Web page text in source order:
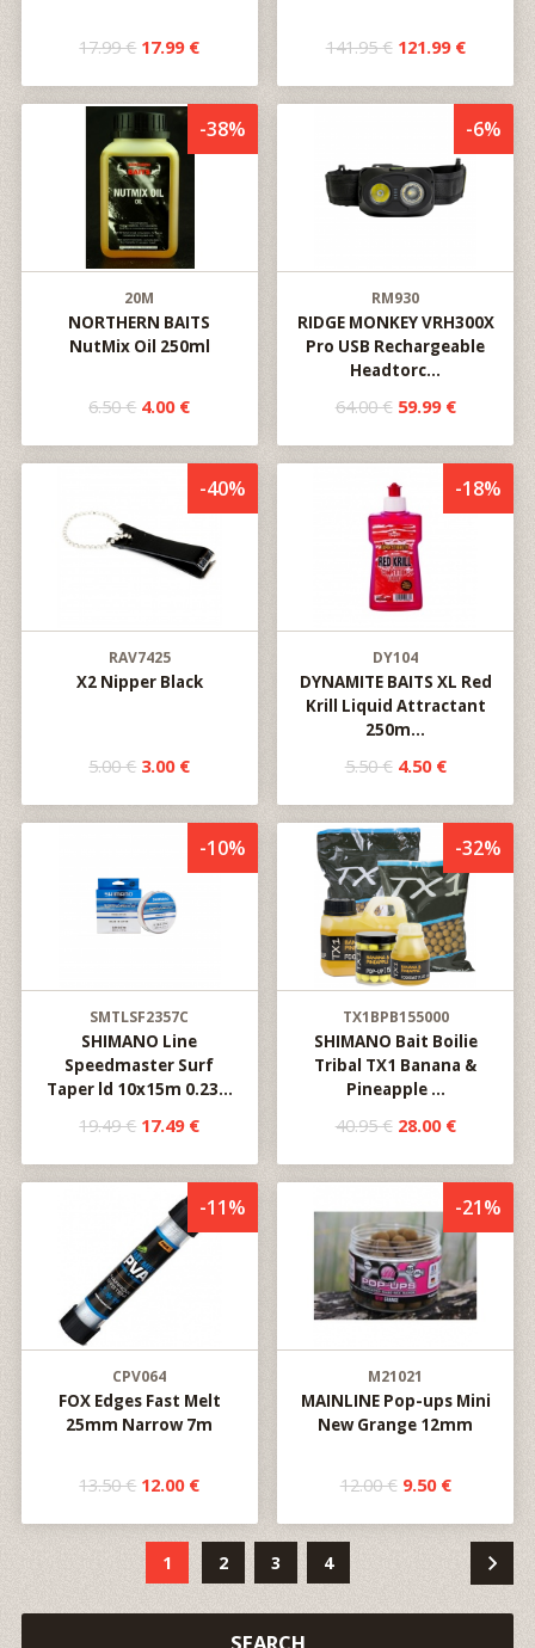
17.99 € 17.99 € 141.95 €121.99 €
-38%
20M
NORTHERN BAITS
NutMix Oil 250ml
6.50 € 4.00 €
-6%
RM930
RIDGE MONKEY VRH300X
Pro USB Rechargeable
Headtorc...
64.00 €59.99 €
-40%
RAV7425
X2 Nipper Black
5.00 € 3.00 €
-18%
DY104
DYNAMITE BAITS XL Red
Krill Liquid Attractant
250m...
5.50 €4.50 €
-10%
SMTLSF2357C
SHIMANO Line
Speedmaster Surf
Taper ld 10x15m 0.23...
19.49 € 17.49 €
-32%
TX1BPB155000
SHIMANO Bait Boilie
Tribal TX1 Banana &
Pineapple ...
40.95 €28.00 €
-11%
CPV064
FOX Edges Fast Melt
25mm Narrow 7m
13.50 € 12.00 €
-21%
M21021
MAINLINE Pop-ups Mini
New Grange 12mm
12.00 €9.50 €
1 2 3 4